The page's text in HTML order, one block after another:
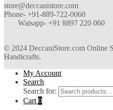
store@deccanistore.com
Phone- +91-889-722-0060
Watsapp- +91 8897 220 060
© 2024 DeccaniStore.com Online
Handicrafts.
My Account
Search
Search for:
Cart 0